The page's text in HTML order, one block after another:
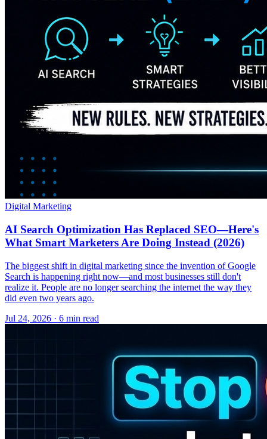
Digital Marketing
AI Search Optimization Has Replaced SEO—Here's
What Smart Marketers Are Doing Instead (2026)
The biggest shift in digital marketing since the invention of Google
Search is happening right now—and most businesses still don't
realize it. People are no longer searching the internet the way they
did even two years ago.
Jul 24, 2026 · 6 min read